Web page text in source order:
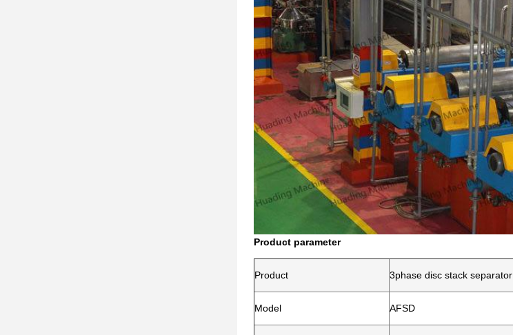
Product parameter
Product 3phase disc stack separator
Model AFSD